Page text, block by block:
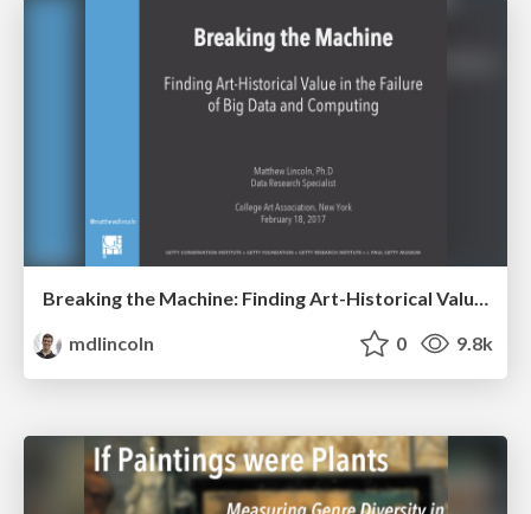
Breaking the Machine: Finding Art-Historical Value in the Failure of Big Data and Computing
mdlincoln
0 9.8k